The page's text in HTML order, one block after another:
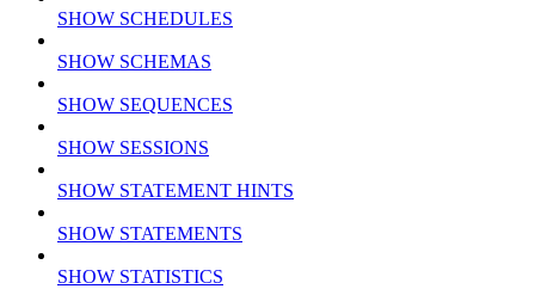
SHOW SCHEDULES
SHOW SCHEMAS
SHOW SEQUENCES
SHOW SESSIONS
SHOW STATEMENT HINTS
SHOW STATEMENTS
SHOW STATISTICS